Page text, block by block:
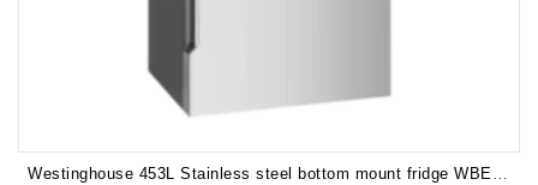
Westinghouse 453L Stainless steel bottom mount fridge WBE4500SB